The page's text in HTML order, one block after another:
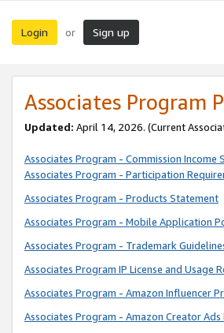
Login or Sign up
Associates Program
Updated: April 14, 2026. (Current
Associates Program - Commission Income
Associates Program - Participation
Associates Program - Products Statement
Associates Program - Mobile Application
Associates Program - Trademark
Associates Program IP License and Usage
Associates Program - Amazon Influencer
Associates Program - Amazon Creator